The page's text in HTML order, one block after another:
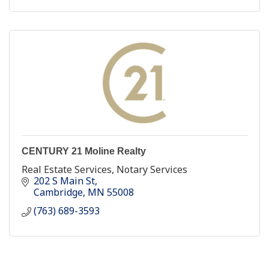
CENTURY 21 Moline Realty
Real Estate Services, Notary Services
202 S Main St
Cambridge MN 55008
(763) 689-3593